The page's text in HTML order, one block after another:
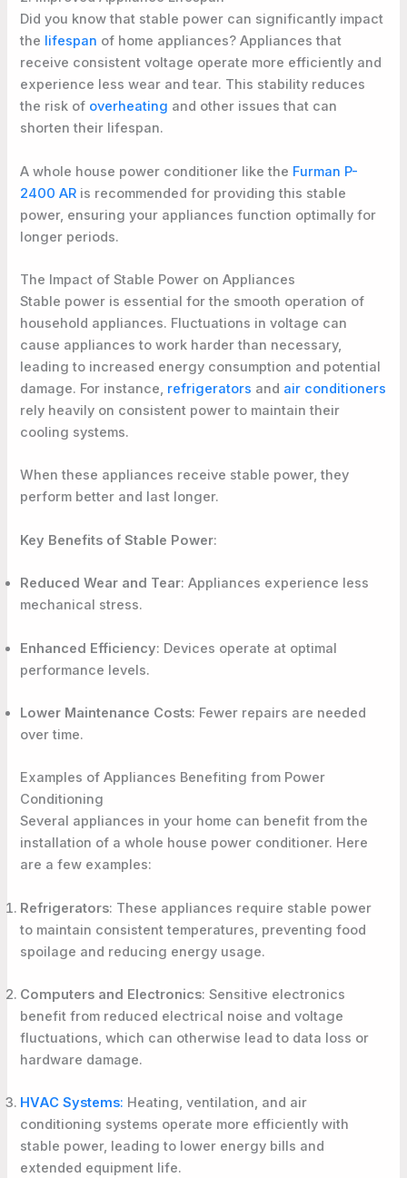
Did you know that stable power can significantly impact
the lifespan of home appliances? Appliances that
receive consistent voltage operate more efficiently and
experience less wear and tear. This stability reduces
the risk of overheating and other issues that can
shorten their lifespan.
A whole house power conditioner like the Furman P-
2400 AR is recommended for providing this stable
power, ensuring your appliances function optimally for
longer periods.
The Impact of Stable Power on Appliances
Stable power is essential for the smooth operation of
household appliances. Fluctuations in voltage can
cause appliances to work harder than necessary,
leading to increased energy consumption and potential
damage. For instance, refrigerators and air conditioners
rely heavily on consistent power to maintain their
cooling systems.
When these appliances receive stable power, they
perform better and last longer.
Key Benefits of Stable Power:
Reduced Wear and Tear: Appliances experience less
mechanical stress.
Enhanced Efficiency: Devices operate at optimal
performance levels.
Lower Maintenance Costs: Fewer repairs are needed
over time.
Examples of Appliances Benefiting from Power
Conditioning
Several appliances in your home can benefit from the
installation of a whole house power conditioner. Here
are a few examples:
Refrigerators: These appliances require stable power
to maintain consistent temperatures, preventing food
spoilage and reducing energy usage.
Computers and Electronics: Sensitive electronics
benefit from reduced electrical noise and voltage
fluctuations, which can otherwise lead to data loss or
hardware damage.
HVAC Systems: Heating, ventilation, and air
conditioning systems operate more efficiently with
stable power, leading to lower energy bills and
extended equipment life.